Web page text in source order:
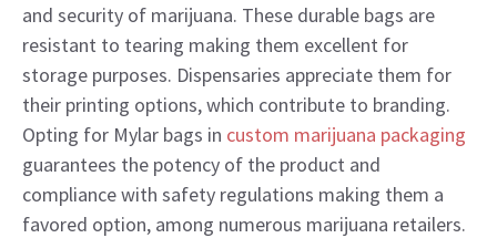
and security of marijuana. These durable bags are
resistant to tearing making them excellent for
storage purposes. Dispensaries appreciate them for
their printing options, which contribute to branding.
Opting for Mylar bags in custom marijuana packaging
guarantees the potency of the product and
compliance with safety regulations making them a
favored option, among numerous marijuana retailers.